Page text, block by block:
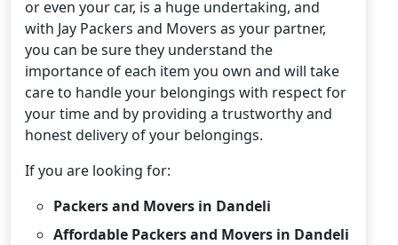
or even your car, is a huge undertaking, and
with Jay Packers and Movers as your partner,
you can be sure they understand the
importance of each item you own and will take
care to handle your belongings with respect for
your time and by providing a trustworthy and
honest delivery of your belongings.
If you are looking for:
Packers and Movers in Dandeli
Affordable Packers and Movers in Dandeli